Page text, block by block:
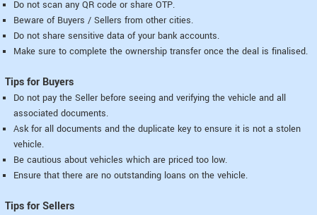
Do not scan any QR code or share OTP.
Beware of Buyers / Sellers from other cities.
Do not share sensitive data of your bank accounts.
Make sure to complete the ownership transfer once the deal is finalised.
Tips for Buyers
Do not pay the Seller before seeing and verifying the vehicle and all
associated documents.
Ask for all documents and the duplicate key to ensure it is not a stolen
vehicle.
Be cautious about vehicles which are priced too low.
Ensure that there are no outstanding loans on the vehicle.
Tips for Sellers